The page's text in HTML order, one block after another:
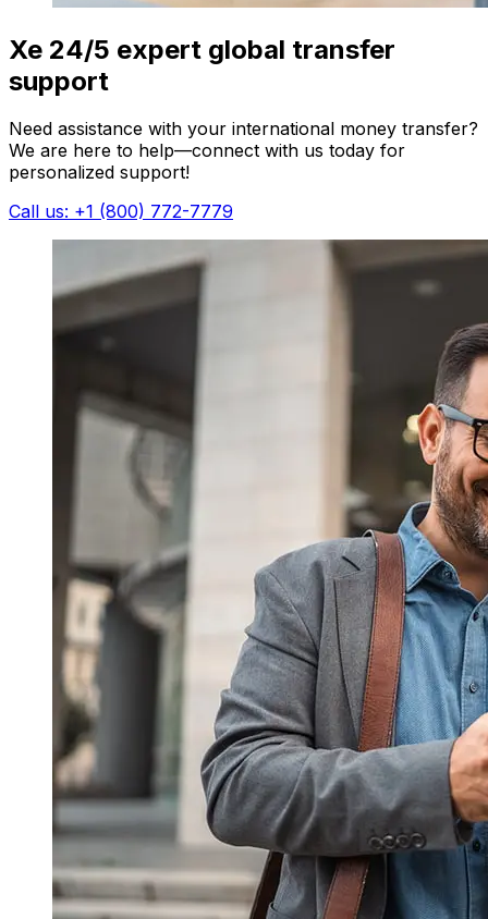
Xe 24/5 expert global transfer
support
Need assistance with your international money transfer?
We are here to help—connect with us today for
personalized support!
Call us: +1 (800) 772-7779